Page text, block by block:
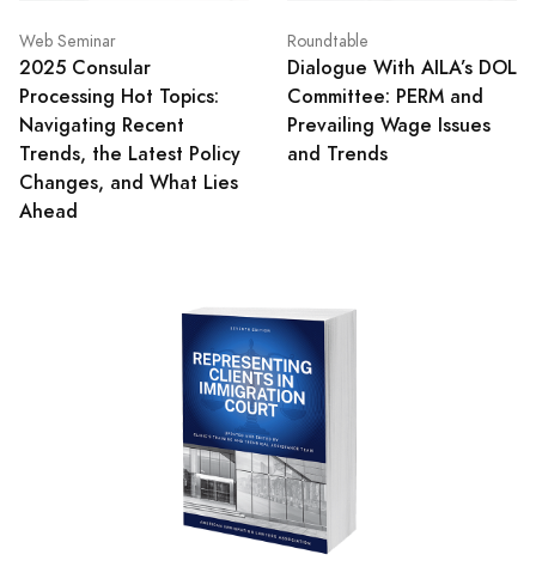
Web Seminar
2025 Consular
Processing Hot Topics:
Navigating Recent
Trends, the Latest Policy
Changes, and What Lies
Ahead
Roundtable
Dialogue With AILA’s DOL
Committee: PERM and
Prevailing Wage Issues
and Trends